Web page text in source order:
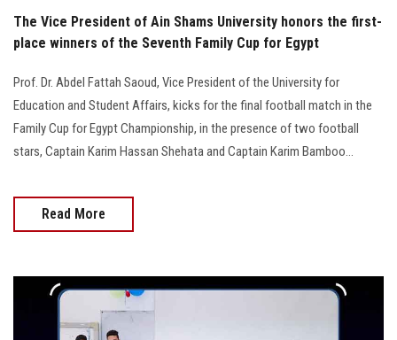
The Vice President of Ain Shams University honors the first-
place winners of the Seventh Family Cup for Egypt
Prof. Dr. Abdel Fattah Saoud, Vice President of the University for
Education and Student Affairs, kicks for the final football match in the
Family Cup for Egypt Championship, in the presence of two football
stars, Captain Karim Hassan Shehata and Captain Karim Bamboo...
Read More